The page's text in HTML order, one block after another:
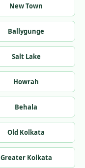
New Town
Ballygunge
Salt Lake
Howrah
Behala
Old Kolkata
Greater Kolkata